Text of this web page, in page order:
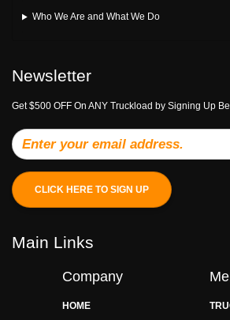
Who We Are and What We Do
Newsletter
Get $500 OFF On ANY Truckload by Signing Up
CLICK HERE TO SIGN UP
Main Links
Company
HOME